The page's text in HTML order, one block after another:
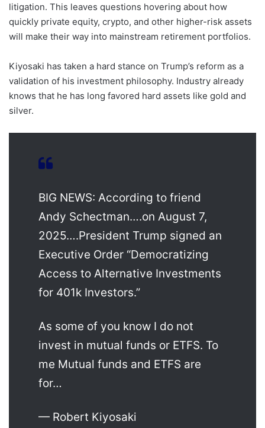
litigation. This leaves questions hovering about how
quickly private equity, crypto, and other higher-risk assets
will make their way into mainstream retirement portfolios.
Kiyosaki has taken a hard stance on Trump’s reform as a
validation of his investment philosophy. Industry already
knows that he has long favored hard assets like gold and
silver.
BIG NEWS: According to friend
Andy Schectman….on August 7,
2025….President Trump signed an
Executive Order “Democratizing
Access to Alternative Investments
for 401k Investors.”
As some of you know I do not
invest in mutual funds or ETFS. To
me Mutual funds and ETFS are
for…
— Robert Kiyosaki